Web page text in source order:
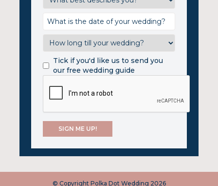
Tick if you'd like us to send you
our free wedding guide
© Copyright Polka Dot Wedding 2026